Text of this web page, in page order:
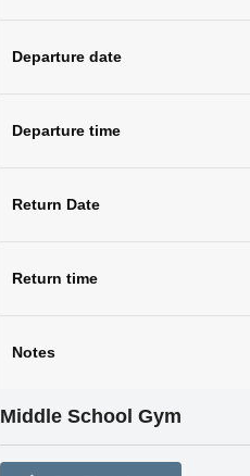
Departure date
Departure time
Return Date
Return time
Notes
Middle School Gym